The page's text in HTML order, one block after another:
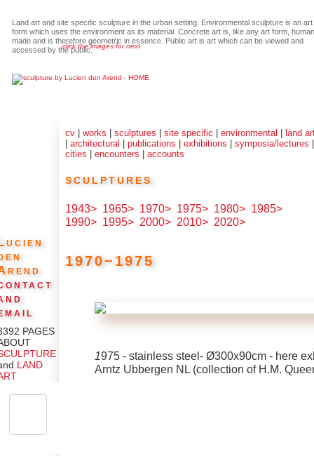
Land art and site specific sculpture in the urban setting. Environmental sculpture is an art
form which uses the environment as its material. Concrete art is, like any art form, human
made and is therefore geometric in essence. Public art is art which can be viewed and
accessed by the public.click the images for next
cv |works |sculptures |site specific |environmental
land
|architectural |publications |exhibitions |symposia/lectures
cities |encounters |accounts
sculptures
1943> 1965> 1970> 1975> 1980> 1985>
1990> 1995> 2000> 2010> 2020>
1970−1975
1975 - stainless steel- Ø300x90cm - here
Arntz Ubbergen NL (collection of H.M.
PAGES
LAND